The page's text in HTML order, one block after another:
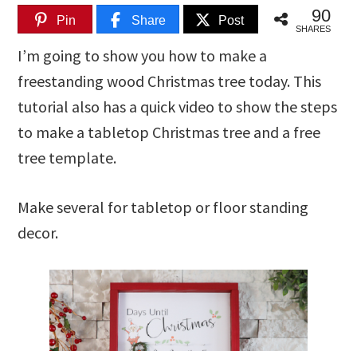
Pin Share Post 90
SHARES
I’m going to show you how to make a
freestanding wood Christmas tree today. This
tutorial also has a quick video to show the steps
to make a tabletop Christmas tree and a free
tree template.
Make several for tabletop or floor standing
decor.